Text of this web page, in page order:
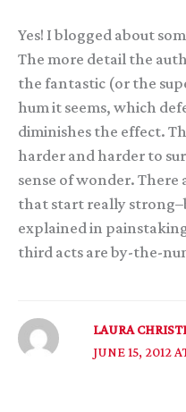
Yes! I blogged about
The more detail the
the fantastic (or the
hum it seems, which
diminishes the effect.
harder and harder to
sense of wonder. There
that start really
explained in
third acts are by-the-
LAURA
JUNE 15, 2012